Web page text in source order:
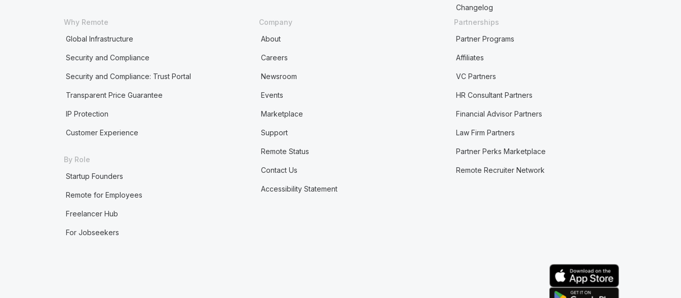
Changelog
Why Remote
Global Infrastructure
Security and Compliance
Security and Compliance: Trust Portal
Transparent Price Guarantee
IP Protection
Customer Experience
By Role
Startup Founders
Remote for Employees
Freelancer Hub
For Jobseekers
Company
About
Careers
Newsroom
Events
Marketplace
Support
Remote Status
Contact Us
Accessibility Statement
Partnerships
Partner Programs
Affiliates
VC Partners
HR Consultant Partners
Financial Advisor Partners
Law Firm Partners
Partner Perks Marketplace
Remote Recruiter Network